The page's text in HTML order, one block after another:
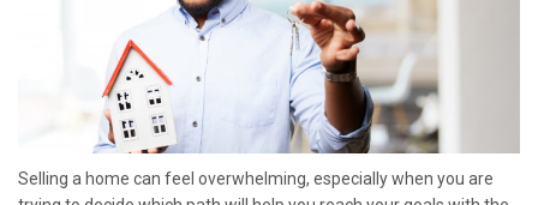
Selling a home can feel overwhelming, especially when you are